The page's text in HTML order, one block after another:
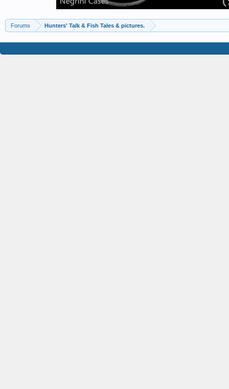
Forums Hunters' Talk & Fish Tales & pictures.